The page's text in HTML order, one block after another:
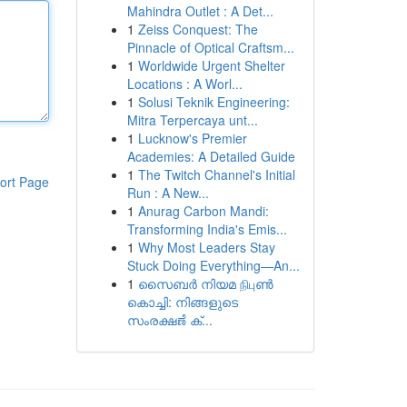
Page
Mahindra Outlet : A Det...
1 Zeiss Conquest: The
Pinnacle of Optical Craftsm...
1 Worldwide Urgent Shelter
Locations : A Worl...
1 Solusi Teknik Engineering:
Mitra Terpercaya unt...
1 Lucknow's Premier
Academies: A Detailed Guide
1 The Twitch Channel's Initial
Run : A New...
1 Anurag Carbon Mandi:
Transforming India's Emis...
1 Why Most Leaders Stay
Stuck Doing Everything—An...
1 സൈബർ നിയമ நிபுൺ
കൊച്ചി: നിങ്ങളുടെ
സംരക്ഷಣೆ ക്...